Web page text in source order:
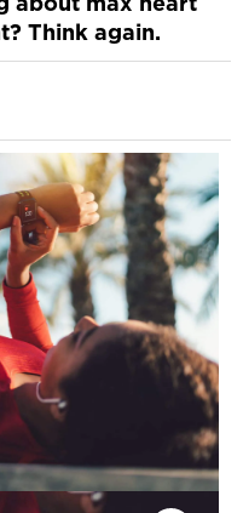
about max heart
Think again.